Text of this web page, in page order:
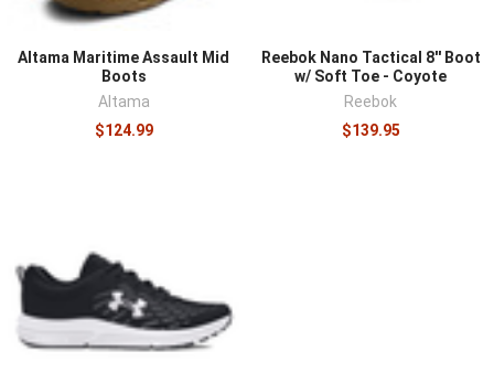
Altama Maritime Assault Mid
Boots
Altama
$124.99
Reebok Nano Tactical 8'' Boot
w/ Soft Toe - Coyote
Reebok
$139.95